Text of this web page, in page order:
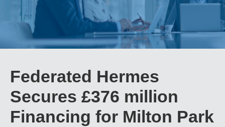
Federated Hermes
Secures £376 million
Financing for Milton Park